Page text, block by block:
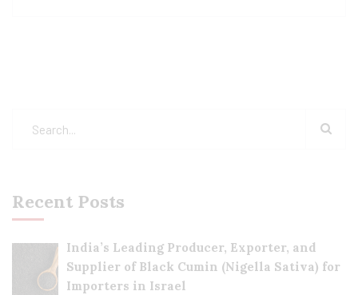
Recent Posts
India’s Leading Producer, Exporter, and
Supplier of Black Cumin (Nigella Sativa) for
Importers in Israel